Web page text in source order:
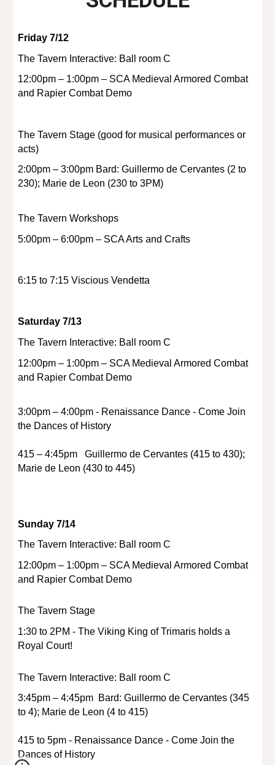
Friday 7/12
The Tavern Interactive: Ball room C
12:00pm – 1:00pm – SCA Medieval Armored Combat
and Rapier Combat Demo
The Tavern Stage (good for musical performances or
acts)
2:00pm – 3:00pm Bard: Guillermo de Cervantes (2 to
230); Marie de Leon (230 to 3PM)
The Tavern Workshops
5:00pm – 6:00pm – SCA Arts and Crafts
6:15 to 7:15 Viscious Vendetta
Saturday 7/13
The Tavern Interactive: Ball room C
12:00pm – 1:00pm – SCA Medieval Armored Combat
and Rapier Combat Demo
3:00pm – 4:00pm - Renaissance Dance - Come Join
the Dances of History
415 – 4:45pm Guillermo de Cervantes (415 to 430);
Marie de Leon (430 to 445)
Sunday 7/14
The Tavern Interactive: Ball room C
12:00pm – 1:00pm – SCA Medieval Armored Combat
and Rapier Combat Demo
The Tavern Stage
1:30 to 2PM - The Viking King of Trimaris holds a
Royal Court!
The Tavern Interactive: Ball room C
3:45pm – 4:45pm Bard: Guillermo de Cervantes (345
to 4); Marie de Leon (4 to 415)
415 to 5pm - Renaissance Dance - Come Join the
Dances of History